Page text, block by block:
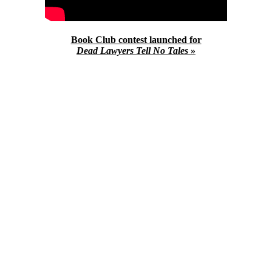
Book Club contest launched for
Dead Lawyers Tell No Tales »